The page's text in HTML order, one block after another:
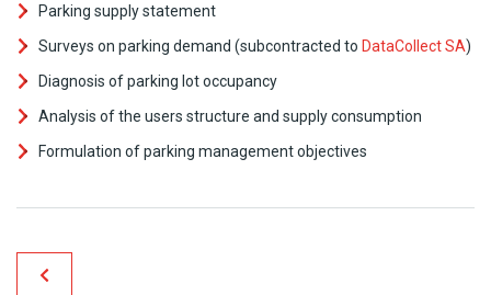
Parking supply statement
Surveys on parking demand (subcontracted to DataCollect SA)
Diagnosis of parking lot occupancy
Analysis of the users structure and supply consumption
Formulation of parking management objectives